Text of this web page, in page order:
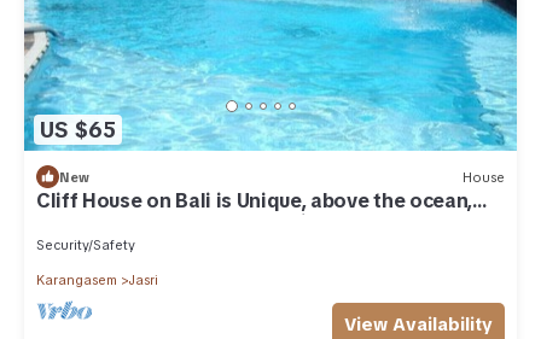
US $65
New House
Cliff House on Bali is Unique, above the ocean,
the sound of the waves – Unit 7
Security/Safety
Karangasem Jasri
View Availability